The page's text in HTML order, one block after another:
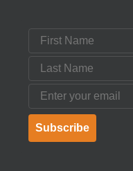
First Name
Last Name
Email
Subscribe